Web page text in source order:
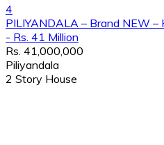
4
PILIYANDALA – Brand NEW –
- Rs. 41 Million
Rs. 41,000,000
Piliyandala
2 Story House